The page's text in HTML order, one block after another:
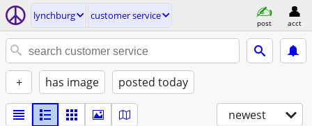
lynchburg customer service
post acct
+ has image posted today
newest